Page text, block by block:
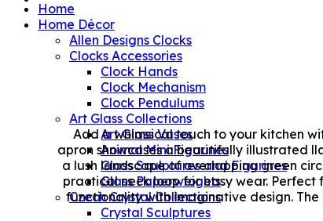
Home
Home Décor
Allen Designs Clocks
Clocks Accessories
Clock Hands
Clock Mechanism
Clock Pendulums
Art Glass Collections
Art Glass Vases
Animal Mini Figurines
Glass Sculptures and Figurines
Glass Paperweights
Czech Crystal Collections
Crystal Sculptures
Add a whimsical touch to your kitchen
apron showcases a beautifully illustrated
a lush landscape of overlapping green
practical neck loop for easy wear. Perfect
functionality with imaginative design.